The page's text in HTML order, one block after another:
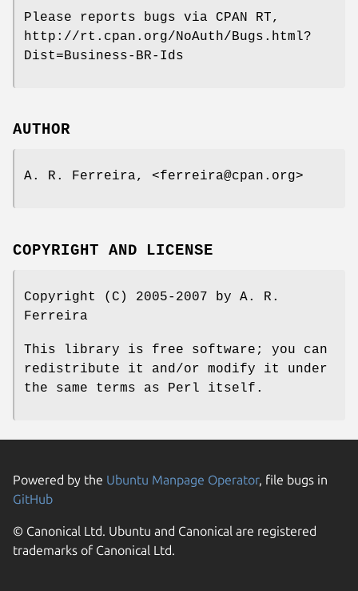
Please reports bugs via CPAN RT,
http://rt.cpan.org/NoAuth/Bugs.html?
Dist=Business-BR-Ids
AUTHOR
A. R. Ferreira, <ferreira@cpan.org>
COPYRIGHT AND LICENSE
Copyright (C) 2005-2007 by A. R.
Ferreira
This library is free software; you can
redistribute it and/or modify it under
the same terms as Perl itself.
Powered by the Ubuntu Manpage Operator, file bugs in
GitHub
© Canonical Ltd. Ubuntu and Canonical are registered
trademarks of Canonical Ltd.